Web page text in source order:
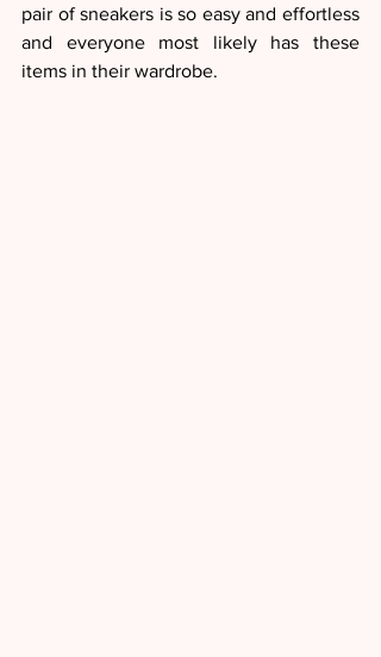
pair of sneakers is so easy and effortless
and everyone most likely has these
items in their wardrobe.